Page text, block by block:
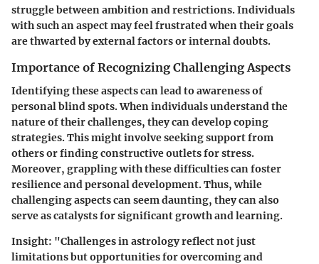
struggle between ambition and restrictions. Individuals
with such an aspect may feel frustrated when their goals
are thwarted by external factors or internal doubts.
Importance of Recognizing Challenging Aspects
Identifying these aspects can lead to awareness of
personal blind spots. When individuals understand the
nature of their challenges, they can develop coping
strategies. This might involve seeking support from
others or finding constructive outlets for stress.
Moreover, grappling with these difficulties can foster
resilience and personal development. Thus, while
challenging aspects can seem daunting, they can also
serve as catalysts for significant growth and learning.
Insight: "Challenges in astrology reflect not just
limitations but opportunities for overcoming and